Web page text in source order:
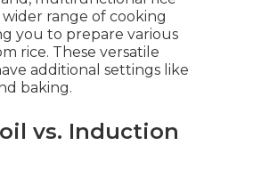
range of cooking
you to prepare various
rice. These versatile
additional settings like
baking.
vs. Induction